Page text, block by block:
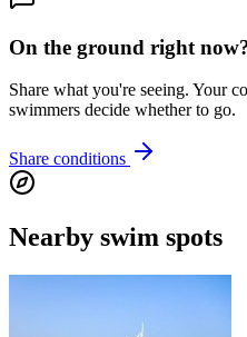
On the ground right
Share what you're seeing. Your
swimmers decide whether to go.
Share conditions
Nearby swim spots